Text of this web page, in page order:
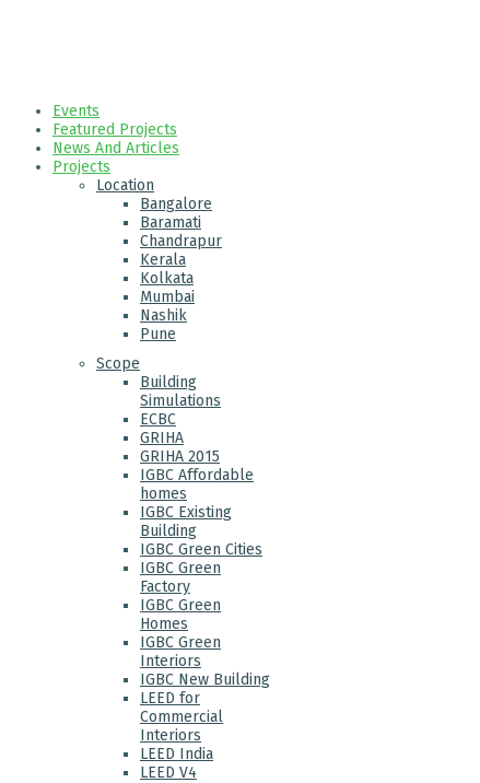
Events
Featured Projects
News And Articles
Projects
Location
Bangalore
Baramati
Chandrapur
Kerala
Kolkata
Mumbai
Nashik
Pune
Scope
Building
Simulations
ECBC
GRIHA
GRIHA 2015
IGBC Affordable
homes
IGBC Existing
Building
IGBC Green Cities
IGBC Green
Factory
IGBC Green
Homes
IGBC Green
Interiors
IGBC New Building
LEED for
Commercial
Interiors
LEED India
LEED V4